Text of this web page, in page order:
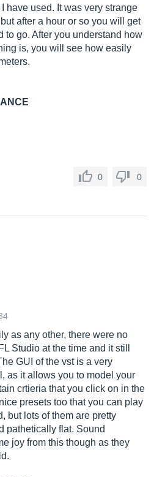
have used. It was very strange
after a hour or so you will get
to go. After you understand how
is, you will see how easily
0 0
as any other, there were no
Studio at the time and it still
GUI of the vst is a very
as it allows you to model your
crtieria that you click on in the
presets too that you can play
but lots of them are pretty
pathetically flat. Sound
joy from this though as they